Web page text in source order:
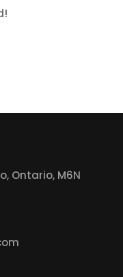
Ontario, M6N